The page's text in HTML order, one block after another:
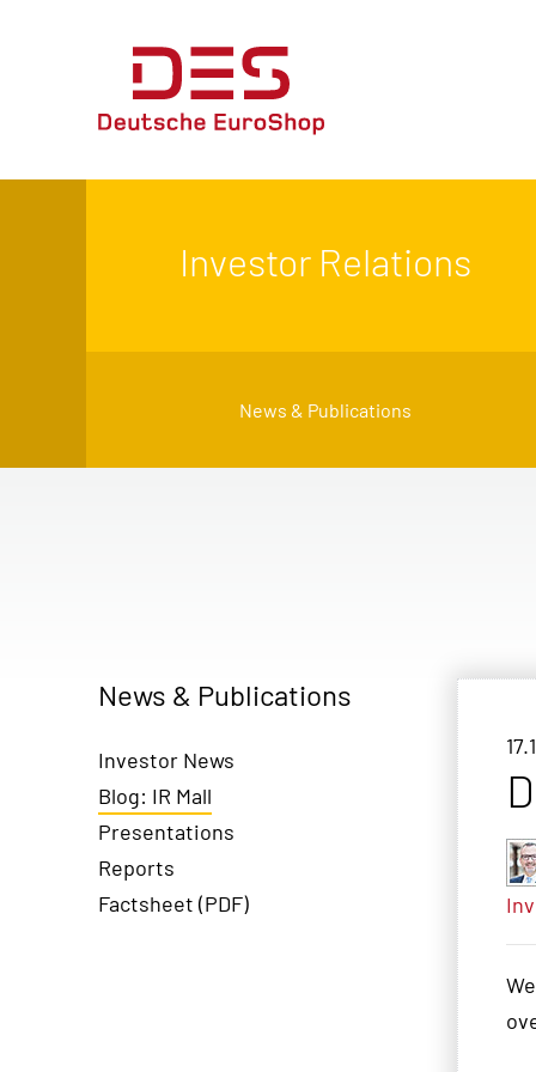
Investor Relations
News & Publications
News & Publications
Investor News
Blog: IR Mall
Presentations
Reports
Factsheet (PDF)